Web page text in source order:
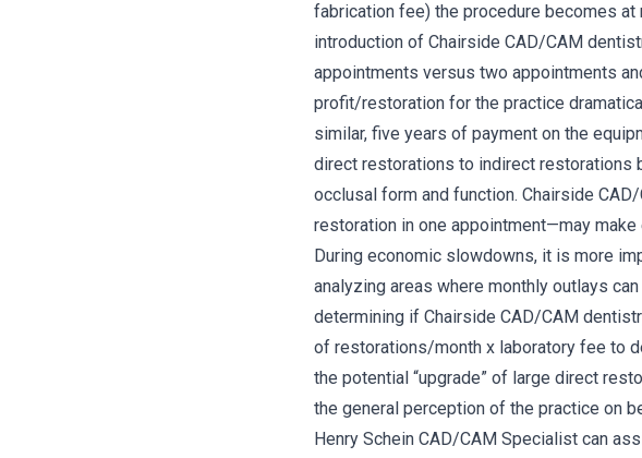
fabrication fee) the procedure becomes
introduction of Chairside CAD/CAM
appointments versus two appointments
profit/restoration for the practice
similar, five years of payment on the
direct restorations to indirect restorations
occlusal form and function. Chairside
restoration in one appointment—may
During economic slowdowns, it is more
analyzing areas where monthly outlays
determining if Chairside CAD/CAM
of restorations/month x laboratory fee to
the potential “upgrade” of large direct
the general perception of the practice on
Henry Schein CAD/CAM Specialist can